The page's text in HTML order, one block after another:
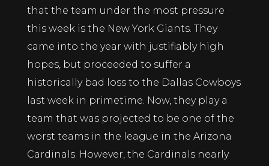
that the team under the most pressure
this week is the New York Giants. They
came into the year with justifiably high
hopes, but proceeded to suffer a
historically bad loss to the Dallas Cowboys
last week in primetime. Now, they play a
team that was projected to be one of the
worst teams in the league in the Arizona
Cardinals. However, the Cardinals nearly